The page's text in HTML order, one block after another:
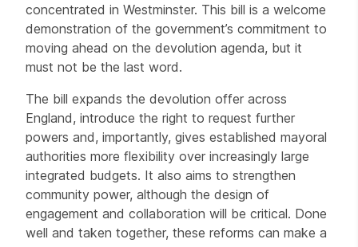
concentrated in Westminster. This bill is a welcome
demonstration of the government’s commitment to
moving ahead on the devolution agenda, but it
must not be the last word.
The bill expands the devolution offer across
England, introduce the right to request further
powers and, importantly, gives established mayoral
authorities more flexibility over increasingly large
integrated budgets. It also aims to strengthen
community power, although the design of
engagement and collaboration will be critical. Done
well and taken together, these reforms can make a